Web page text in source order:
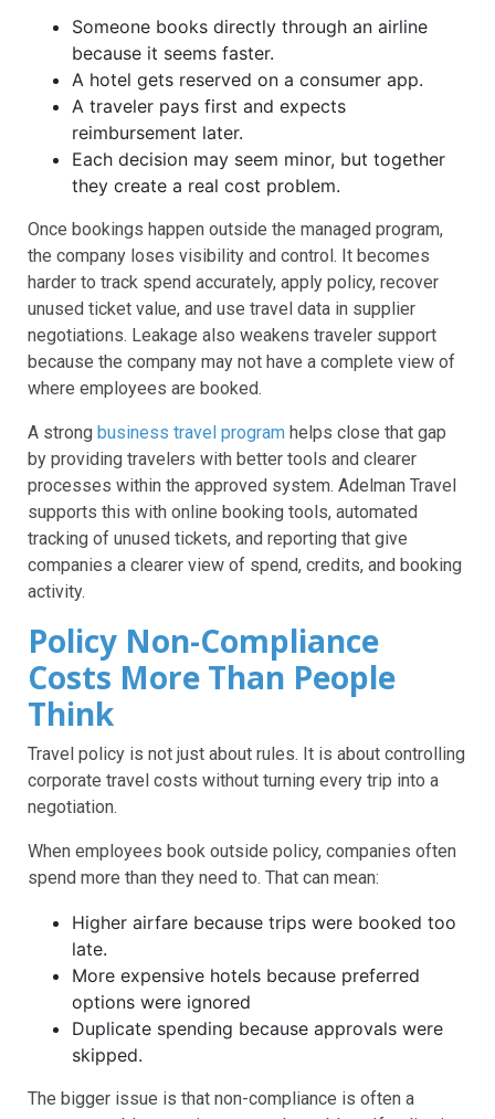
Someone books directly through an airline
because it seems faster.
A hotel gets reserved on a consumer app.
A traveler pays first and expects
reimbursement later.
Each decision may seem minor, but together
they create a real cost problem.
Once bookings happen outside the managed program,
the company loses visibility and control. It becomes
harder to track spend accurately, apply policy, recover
unused ticket value, and use travel data in supplier
negotiations. Leakage also weakens traveler support
because the company may not have a complete view of
where employees are booked.
A strong business travel program helps close that gap
by providing travelers with better tools and clearer
processes within the approved system. Adelman Travel
supports this with online booking tools, automated
tracking of unused tickets, and reporting that give
companies a clearer view of spend, credits, and booking
activity.
Policy Non-Compliance
Costs More Than People
Think
Travel policy is not just about rules. It is about controlling
corporate travel costs without turning every trip into a
negotiation.
When employees book outside policy, companies often
spend more than they need to. That can mean:
Higher airfare because trips were booked too
late.
More expensive hotels because preferred
options were ignored
Duplicate spending because approvals were
skipped.
The bigger issue is that non-compliance is often a